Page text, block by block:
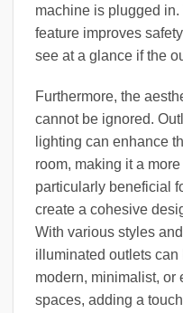
machine is plugged
feature improves
see at a glance if the
Furthermore, the
cannot be ignored.
lighting can enhance
room, making it a
particularly beneficial
create a cohesive
With various styles
illuminated outlets
modern, minimalist, or
spaces, adding a